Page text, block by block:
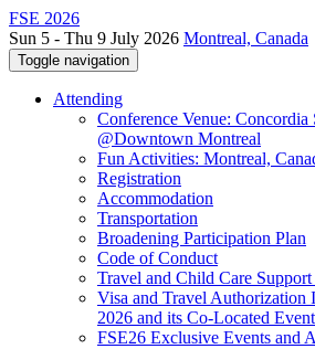
FSE 2026
Sun 5 - Thu 9 July 2026 Montreal, Canada
Toggle navigation
Attending
Conference Venue: Concordia
@Downtown Montreal
Fun Activities: Montreal,
Registration
Accommodation
Transportation
Broadening Participation Plan
Code of Conduct
Travel and Child Care Support
Visa and Travel Authorization
2026 and its Co-Located
FSE26 Exclusive Events and